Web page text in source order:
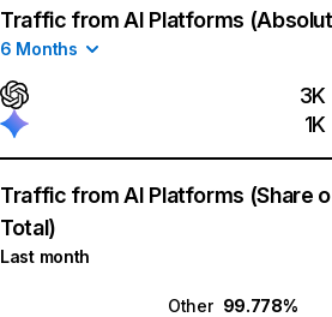
Traffic from AI Platforms
6 Months
3K
1K
Traffic from AI Platforms (Share
Total)
Last month
Other 99.778%